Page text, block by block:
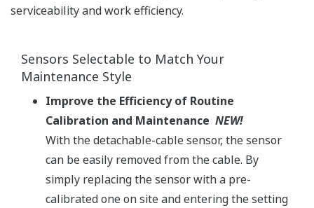
serviceability and work efficiency.
Sensors Selectable to Match Your
Maintenance Style​
Improve the Efficiency of Routine
Calibration and Maintenance NEW!​
With the detachable-cable sensor, the sensor
can be easily removed from the cable. By
simply replacing the sensor with a pre-
calibrated one on site and entering the setting